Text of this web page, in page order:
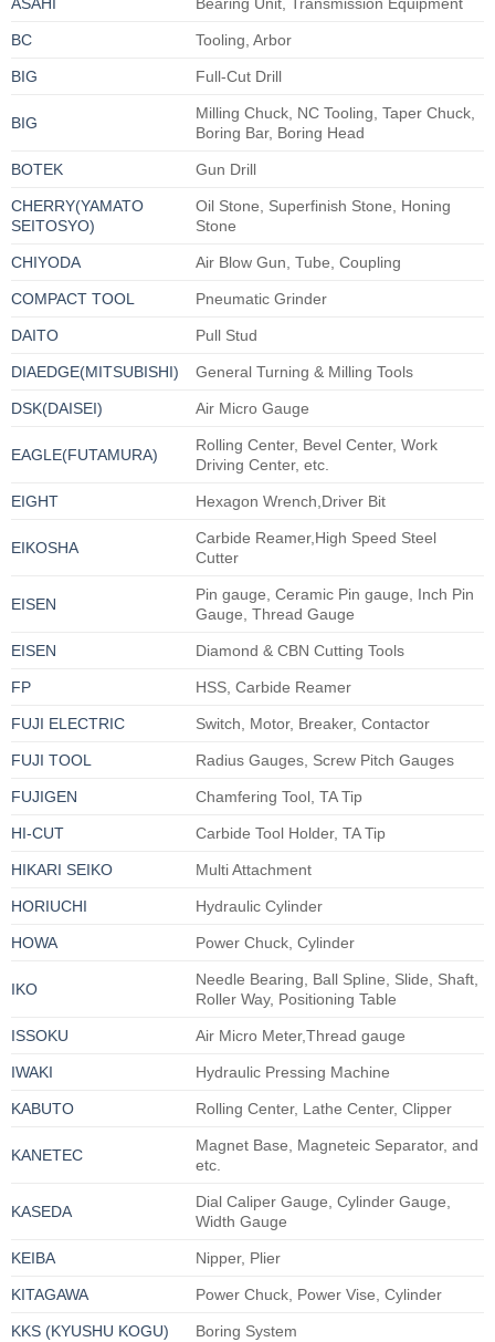
BC Tooling, Arbor
BIG Full-Cut Drill
BIG
Milling Chuck, NC Tooling, Taper Chuck,
Boring Bar, Boring Head
BOTEK Gun Drill
CHERRY(YAMATO
SEITOSYO)
Oil Stone, Superfinish Stone, Honing
Stone
CHIYODA Air Blow Gun, Tube, Coupling
COMPACT TOOL Pneumatic Grinder
DAITO Pull Stud
DIAEDGE(MITSUBISHI) General Turning & Milling Tools
DSK(DAISEI) Air Micro Gauge
EAGLE(FUTAMURA)
Rolling Center, Bevel Center, Work
Driving Center, etc.
EIGHT Hexagon Wrench,Driver Bit
EIKOSHA
Carbide Reamer,High Speed Steel
Cutter
EISEN
Pin gauge, Ceramic Pin gauge, Inch Pin
Gauge, Thread Gauge
EISEN Diamond & CBN Cutting Tools
FP HSS, Carbide Reamer
FUJI ELECTRIC Switch, Motor, Breaker, Contactor
FUJI TOOL Radius Gauges, Screw Pitch Gauges
FUJIGEN Chamfering Tool, TA Tip
HI-CUT Carbide Tool Holder, TA Tip
HIKARI SEIKO Multi Attachment
HORIUCHI Hydraulic Cylinder
HOWA Power Chuck, Cylinder
IKO
Needle Bearing, Ball Spline, Slide, Shaft,
Roller Way, Positioning Table
ISSOKU Air Micro Meter,Thread gauge
IWAKI Hydraulic Pressing Machine
KABUTO Rolling Center, Lathe Center, Clipper
KANETEC
Magnet Base, Magneteic Separator, and
etc.
KASEDA
Dial Caliper Gauge, Cylinder Gauge,
Width Gauge
KEIBA Nipper, Plier
KITAGAWA Power Chuck, Power Vise, Cylinder
KKS (KYUSHU KOGU) Boring System